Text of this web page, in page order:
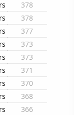
378
378
377
373
373
371
370
368
366